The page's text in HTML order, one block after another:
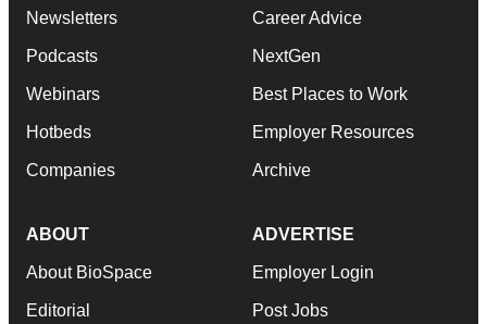
Newsletters
Podcasts
Webinars
Hotbeds
Companies
Career Advice
NextGen
Best Places to Work
Employer Resources
Archive
ABOUT
About BioSpace
Editorial
ADVERTISE
Employer Login
Post Jobs